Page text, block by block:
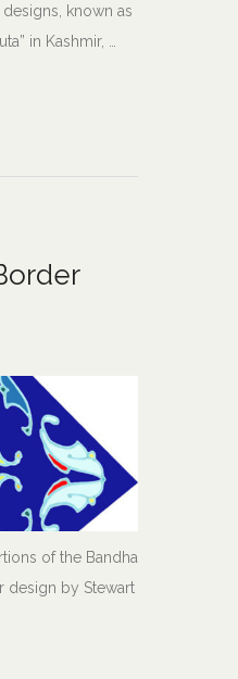
known as
in Kashmir, …
of the Bandha
design by Stewart